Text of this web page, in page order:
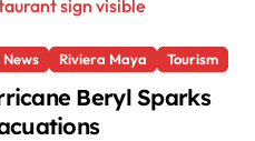
News Riviera Maya Tourism
Beryl Sparks